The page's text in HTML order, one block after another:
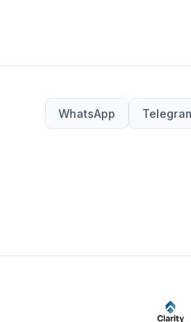
WhatsApp